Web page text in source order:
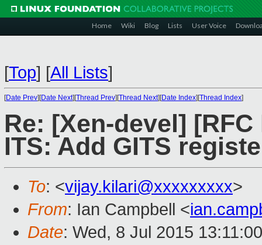
Home Wiki Blog Lists User Voice
[Top] [All Lists]
[Date Prev][Date Next][Thread Prev][Thread Next][Date Index][Thread Index]
Re: [Xen-devel]
ITS: Add GITS
To: <vijay.kilari@xxxxxxxxx>
From: Ian Campbell <
Date: Wed, 8 Jul 2015